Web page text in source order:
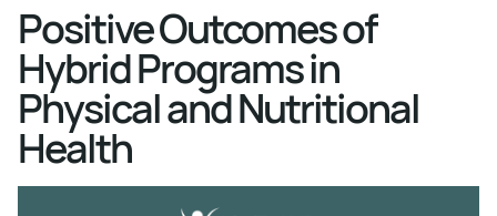
Positive Outcomes of
Hybrid Programs in
Physical and Nutritional
Health